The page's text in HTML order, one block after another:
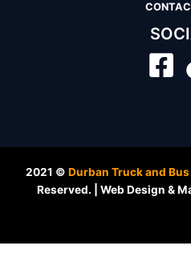
2021 © Durban Truck and
Reserved. | Web Design &